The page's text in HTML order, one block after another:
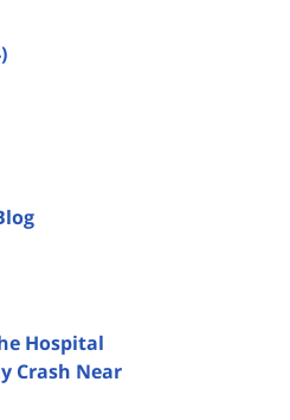
Hospital
Crash Near